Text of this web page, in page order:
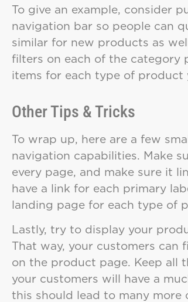
To give an example, consider
navigation bar so people can
similar for new products as
filters on each of the category
items for each type of product
Other Tips & Tricks
To wrap up, here are a few
navigation capabilities. Make
every page, and make sure it
have a link for each primary
landing page for each type of
Lastly, try to display your
That way, your customers
on the product page. Keep all
your customers will have a
this should lead to many more